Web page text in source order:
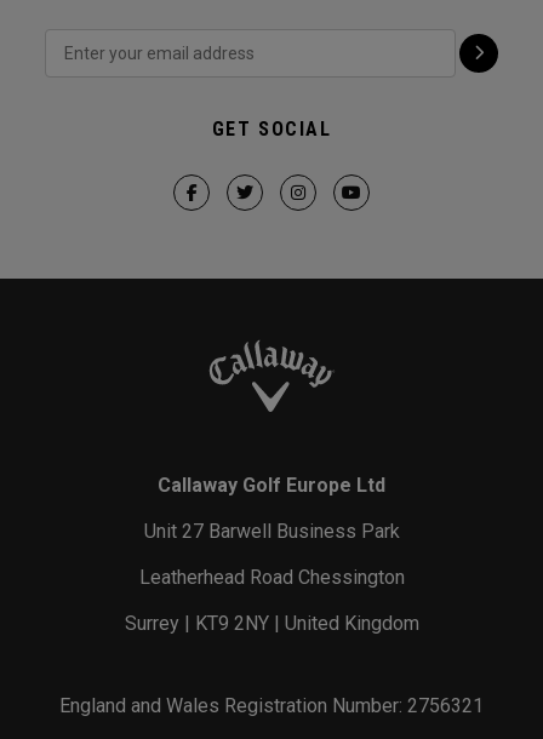
GET SOCIAL
Callaway Golf Europe Ltd
Unit 27 Barwell Business Park
Leatherhead Road Chessington
Surrey | KT9 2NY | United Kingdom
England and Wales Registration Number: 2756321